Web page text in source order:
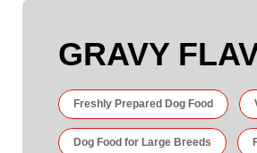
GRAVY
Freshly Prepared Dog Food
Dog Food for Large Breeds